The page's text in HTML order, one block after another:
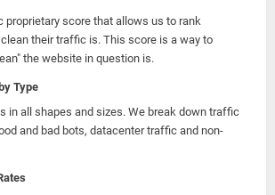
proprietary score that allows us to rank
their traffic is. This score is a way to
the website in question is.
Type
in all shapes and sizes. We break down traffic
and bad bots, datacenter traffic and non-